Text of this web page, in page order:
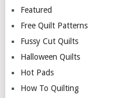
Featured
Free Quilt Patterns
Fussy Cut Quilts
Halloween Quilts
Hot Pads
How To Quilting